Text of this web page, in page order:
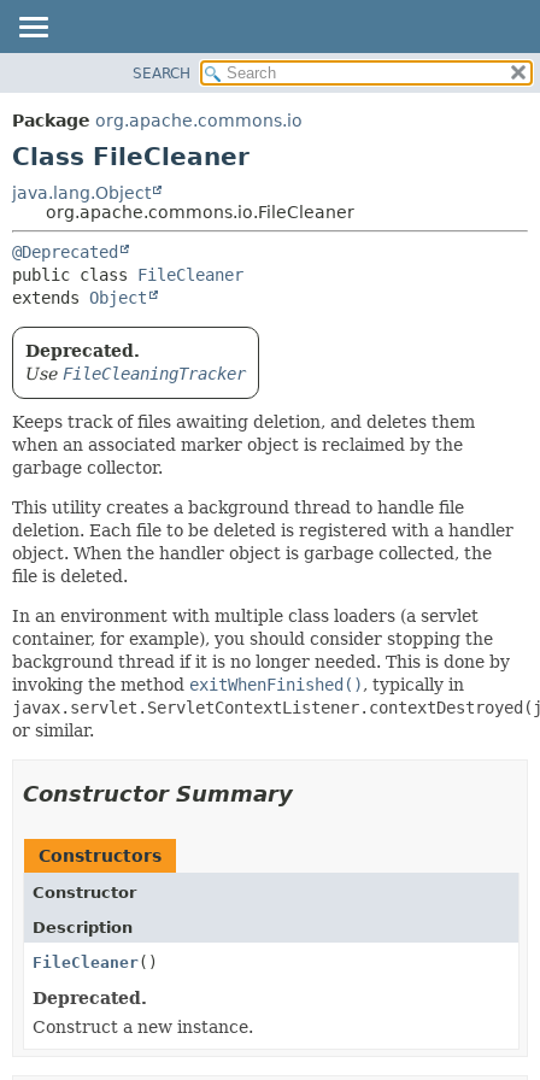
PACKAGE
CLASS
TREE
DEPRECATED
INDEX
SEARCH
Package org.apache.commons.io
Class FileCleaner
java.lang.Object
org.apache.commons.io.FileCleaner
@Deprecated
public class FileCleaner
extends Object
Deprecated.
Use FileCleaningTracker
Keeps track of files awaiting deletion, and deletes them
when an associated marker object is reclaimed by the
garbage collector.
This utility creates a background thread to handle file
deletion. Each file to be deleted is registered with a handler
object. When the handler object is garbage collected, the
file is deleted.
In an environment with multiple class loaders (a servlet
container, for example), you should consider stopping the
background thread if it is no longer needed. This is done by
invoking the method exitWhenFinished(), typically in
or similar.
Constructor Summary
Constructors
Constructor
Description
FileCleaner()
Deprecated.
Construct a new instance.